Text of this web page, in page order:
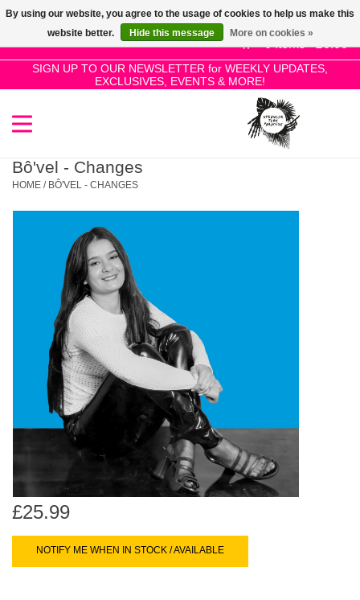
0 Items - £0.00
SIGN UP TO OUR NEWSLETTER for WEEKLY UPDATES,
EXCLUSIVES, EVENTS & MORE!
Use
the
up
and
the
selected
search
result.
Touch
device
users
can
use
swipe
SALE!
New Releases
Restocks
Genres
Limited
Books
45s
Bô'vel - Changes
HOME / BÔ'VEL - CHANGES
£25.99
NOTIFY ME WHEN IN STOCK / AVAILABLE
By using our website, you agree to the usage of cookies to help us make this
website better.
Hide this message More on cookies »